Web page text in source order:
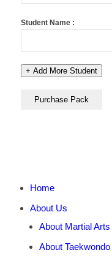
Student Name :
+ Add More Student
Home
About Us
About Martial Arts
About Taekwondo